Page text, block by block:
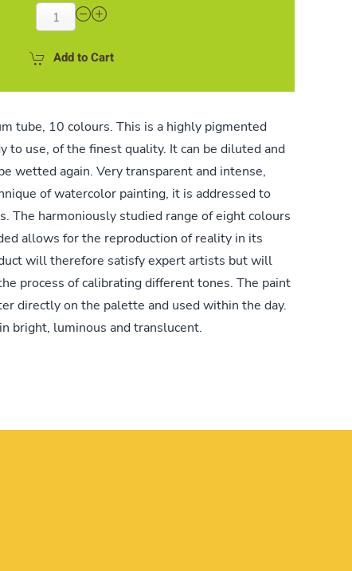
Add to Cart
tube, 10 colours. This is a highly pigmented
to use, of the finest quality. It can be diluted and
wetted again. Very transparent and intense,
of watercolor painting, it is addressed to
The harmoniously studied range of eight colours
allows for the reproduction of reality in its
will therefore satisfy expert artists but will
process of calibrating different tones. The paint
directly on the palette and used within the day.
bright, luminous and translucent.